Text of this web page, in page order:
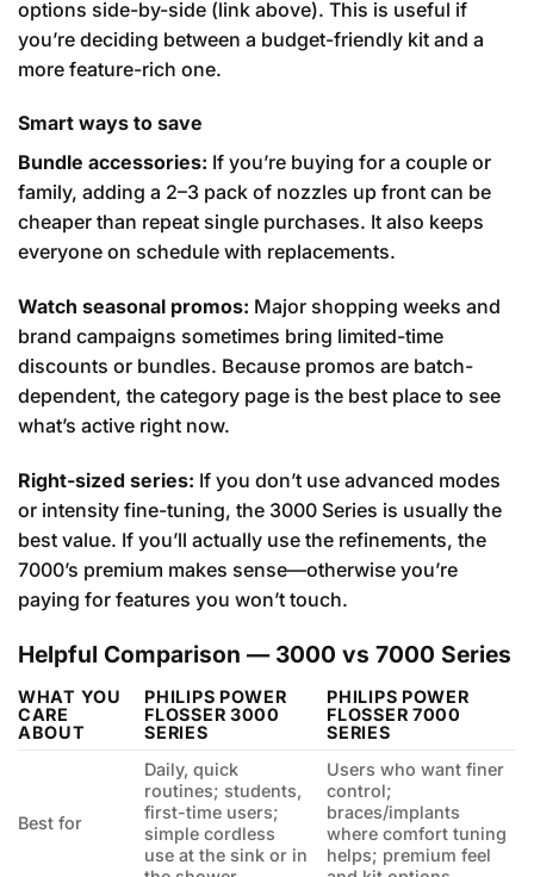
options side-by-side (link above). This is useful if
you’re deciding between a budget-friendly kit and a
more feature-rich one.
Smart ways to save
Bundle accessories: If you’re buying for a couple or
family, adding a 2–3 pack of nozzles up front can be
cheaper than repeat single purchases. It also keeps
everyone on schedule with replacements.
Watch seasonal promos: Major shopping weeks and
brand campaigns sometimes bring limited-time
discounts or bundles. Because promos are batch-
dependent, the category page is the best place to see
what’s active right now.
Right-sized series: If you don’t use advanced modes
or intensity fine-tuning, the 3000 Series is usually the
best value. If you’ll actually use the refinements, the
7000’s premium makes sense—otherwise you’re
paying for features you won’t touch.
Helpful Comparison — 3000 vs 7000 Series
WHAT YOU
CARE
ABOUT
PHILIPS POWER
FLOSSER 3000
SERIES
PHILIPS POWER
FLOSSER 7000
SERIES
Best for
Daily, quick
routines; students,
first-time users;
simple cordless
use at the sink or in
Users who want finer
control;
braces/implants
where comfort tuning
helps; premium feel